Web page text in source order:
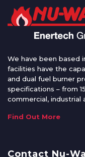
We have been based
facilities have the
and dual fuel burner
specifications – from
commercial, industrial
Find Out More
Contact Nu-